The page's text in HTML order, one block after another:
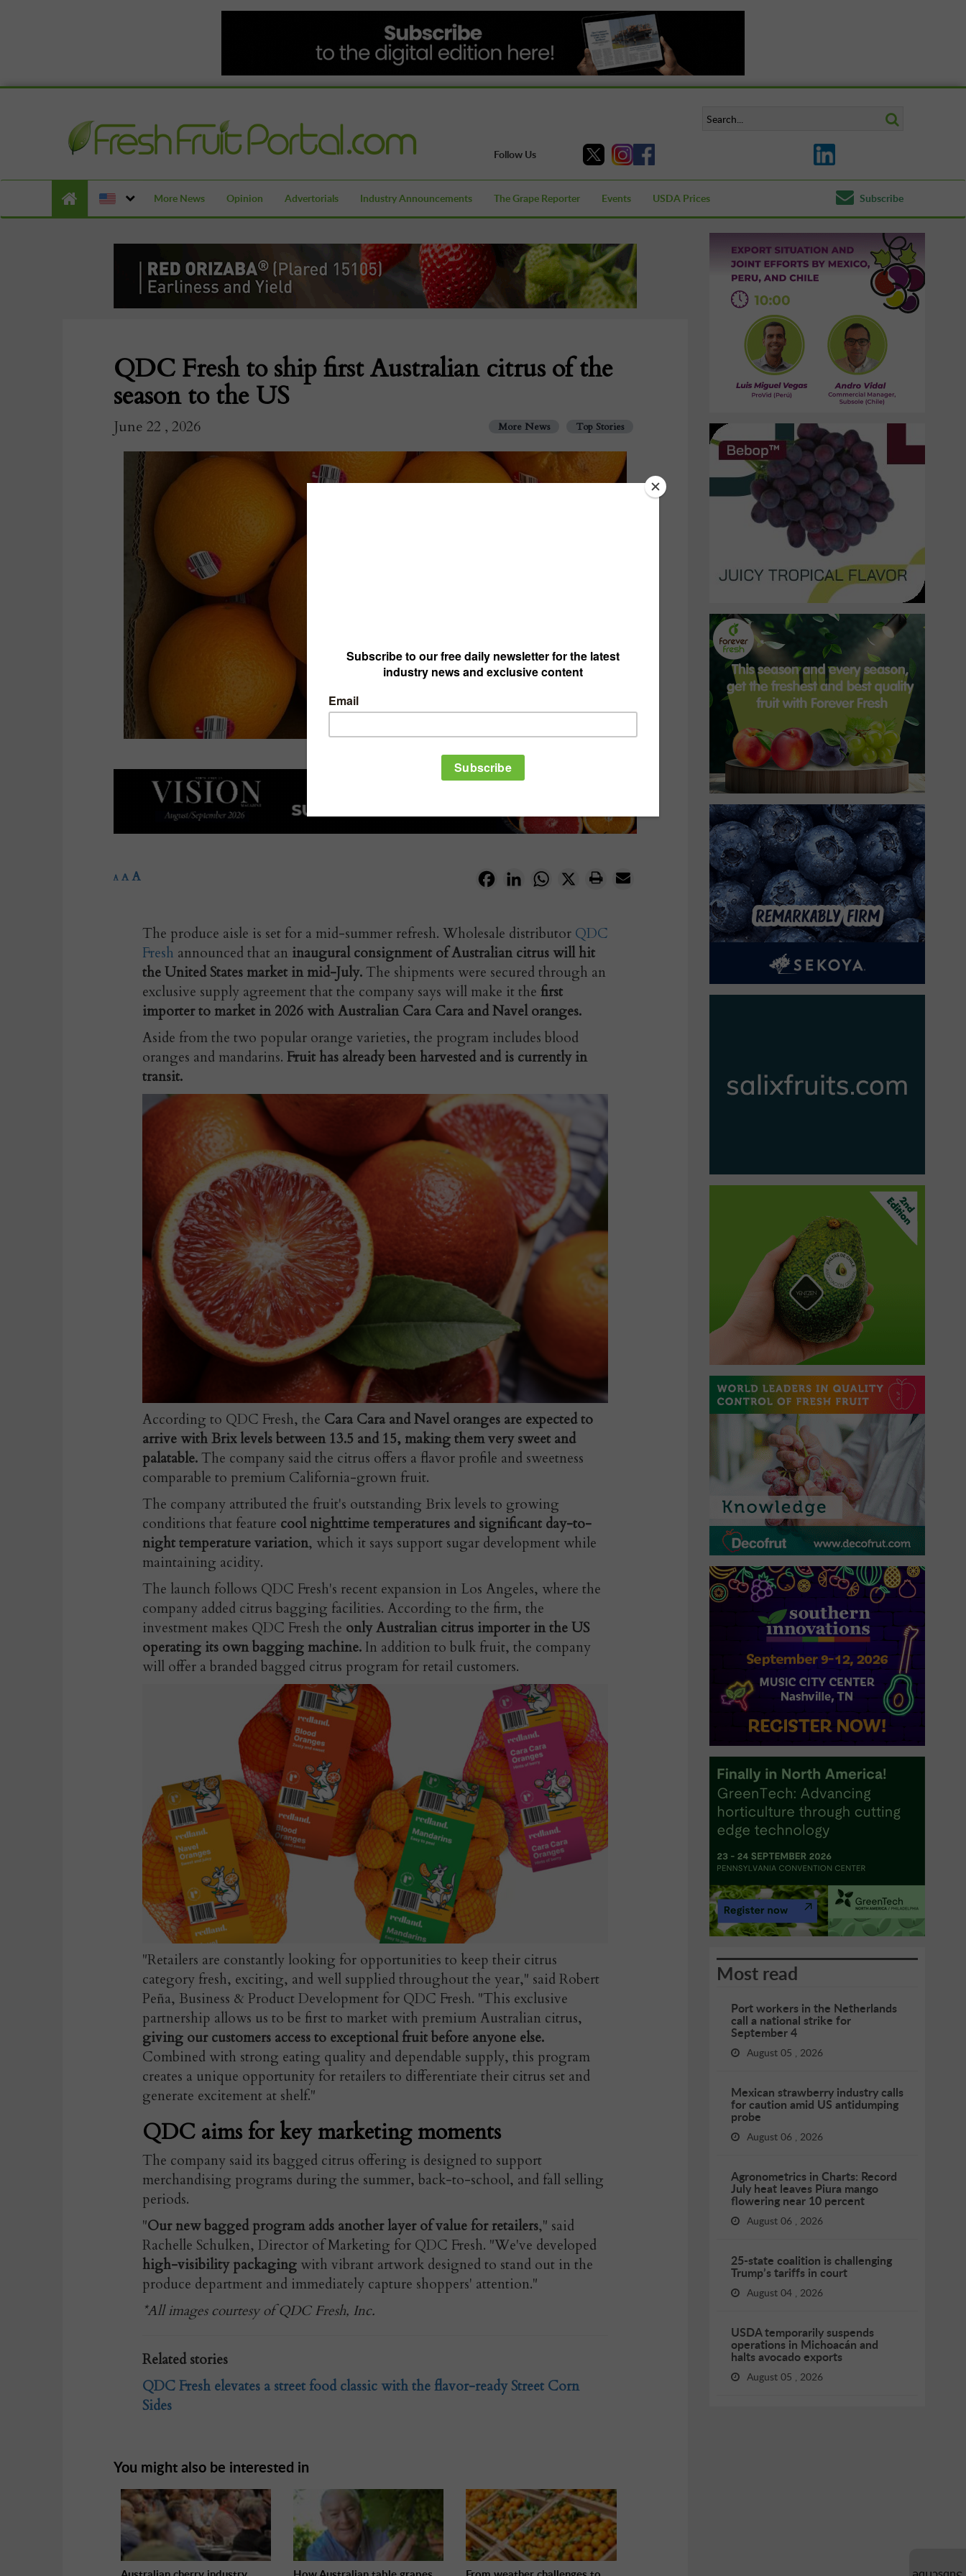
Follow Us
More News Opinion Advertorials Industry Announcements The Grape Reporter Events USDA Prices Subscribe
QDC Fresh to ship first Australian citrus of the
season to the US
June 22 , 2026 More News Top Stories
FacebookLinkedInWhatsApp
X
A A A
The produce aisle is set for a mid-summer refresh. Wholesale distributor QDC
Fresh announced that an inaugural consignment of Australian citrus will hit
the United States market in mid-July.The shipments were secured through an
exclusive supply agreement that the company says will make it the first
importer to market in 2026 with Australian Cara Cara and Navel oranges.
Aside from the two popular orange varieties, the program includes blood
oranges and mandarins. Fruit has already been harvested and is currently in
transit.
According to QDC Fresh, the Cara Cara and Navel oranges are expected to
arrive with Brix levels between 13.5 and 15, making them very sweet and
palatable.The company said the citrus offers a flavor profile and sweetness
comparable to premium California-grown fruit.
The company attributed the fruit's outstanding Brix levels to growing
conditions that feature cool nighttime temperatures and significant day-to-
night temperature variation, which it says support sugar development while
maintaining acidity.
The launch follows QDC Fresh's recent expansion in Los Angeles, where the
company added citrus bagging facilities. According to the firm, the
investment makes QDC Fresh the only Australian citrus importer in the US
operating its own bagging machine. In addition to bulk fruit, the company
will offer a branded bagged citrus program for retail customers.
"Retailers are constantly looking for opportunities to keep their citrus
category fresh, exciting, and well supplied throughout the year," said Robert
Peña, Business & Product Development for QDC Fresh. "This exclusive
partnership allows us to be first to market with premium Australian citrus,
giving our customers access to exceptional fruit before anyone else.
Combined with strong eating quality and dependable supply, this program
creates a unique opportunity for retailers to differentiate their citrus set and
generate excitement at shelf."
QDC aims for key marketing moments
The company said its bagged citrus offering is designed to support
merchandising programs during the summer, back-to-school, and fall selling
periods.
"Our new bagged program adds another layer of value for retailers," said
Rachelle Schulken, Director of Marketing for QDC Fresh. "We've developed
high-visibility packaging with vibrant artwork designed to stand out in the
produce department and immediately capture shoppers' attention."
*All images courtesy of QDC Fresh, Inc.
Related stories
QDC Fresh elevates a street food classic with the flavor-ready Street Corn
Sides
You might also be interested in
Most read
Port workers in the Netherlands
call a national strike for
September 4
August 05 , 2026
Mexican strawberry industry calls
for caution amid US antidumping
probe
August 06 , 2026
Agronometrics in Charts: Record
July heat leaves Piura mango
flowering near 10 percent
August 06 , 2026
25-state coalition is challenging
Trump’s tariffs in court
August 04 , 2026
USDA temporarily suspends
operations in Michoacán and
halts avocado exports
August 05 , 2026